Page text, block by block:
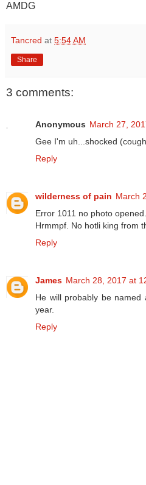
AMDG
Tancred at 5:54 AM
Share
3 comments:
Anonymous March 27,
Gee I'm uh...shocked
Reply
wilderness of pain March
Error 1011 no photo opened.
Hrmmpf. No hotli king from
Reply
James March 28, 2017 at
He will probably be
year.
Reply